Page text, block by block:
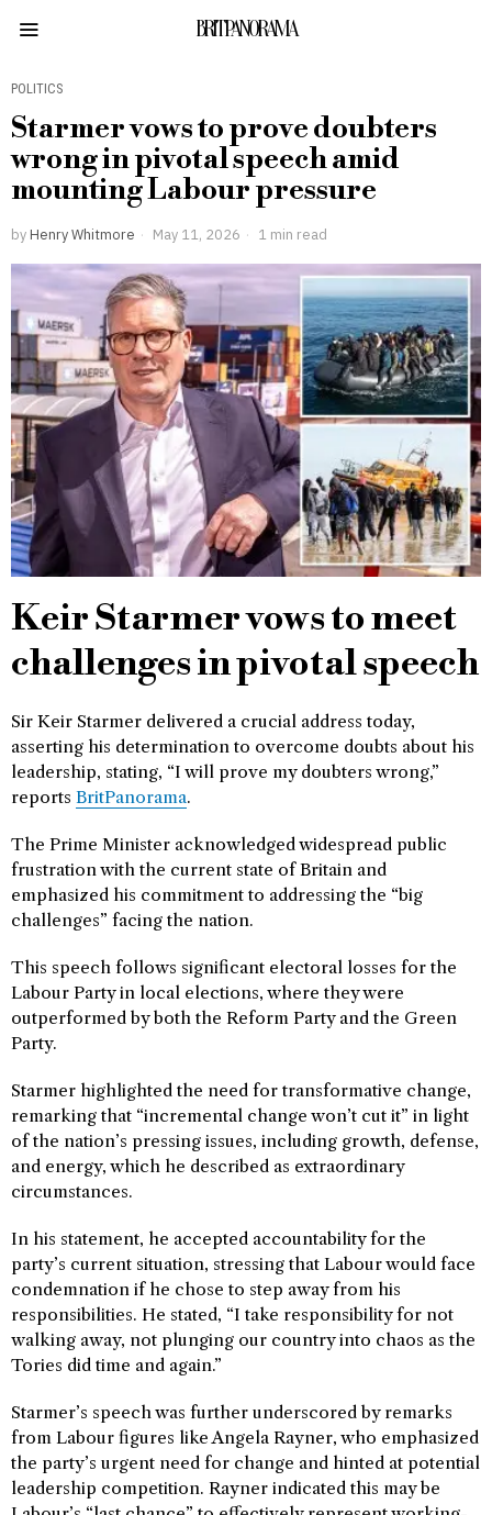
BRITPANORAMA
POLITICS
Starmer vows to prove doubters
wrong in pivotal speech amid
mounting Labour pressure
by Henry Whitmore May 11, 2026 1 min read
Keir Starmer vows to meet
challenges in pivotal speech
Sir Keir Starmer delivered a crucial address today,
asserting his determination to overcome doubts about his
leadership, stating, “I will prove my doubters wrong,”
reports BritPanorama.
The Prime Minister acknowledged widespread public
frustration with the current state of Britain and
emphasized his commitment to addressing the “big
challenges” facing the nation.
This speech follows significant electoral losses for the
Labour Party in local elections, where they were
outperformed by both the Reform Party and the Green
Party.
Starmer highlighted the need for transformative change,
remarking that “incremental change won’t cut it” in light
of the nation’s pressing issues, including growth, defense,
and energy, which he described as extraordinary
circumstances.
In his statement, he accepted accountability for the
party’s current situation, stressing that Labour would face
condemnation if he chose to step away from his
responsibilities. He stated, “I take responsibility for not
walking away, not plunging our country into chaos as the
Tories did time and again.”
Starmer’s speech was further underscored by remarks
from Labour figures like Angela Rayner, who emphasized
the party’s urgent need for change and hinted at potential
leadership competition. Rayner indicated this may be